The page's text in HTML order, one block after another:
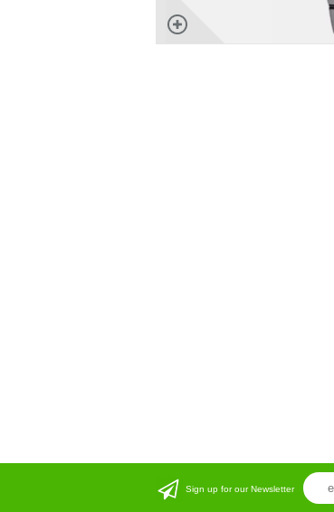
Sign up for our Newsletter